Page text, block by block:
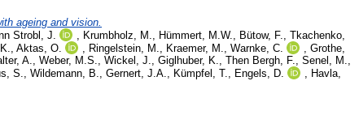
ageing and vision.
Strobl, J. , Krumbholz, M., Hümmert, M.W., Bütow, F., Tkachenko,
, Aktas, O. , Ringelstein, M., Kraemer, M., Warnke, C. , Grothe,
A., Weber, M.S., Wickel, J., Giglhuber, K., Then Bergh, F., Senel, M.,
S., Wildemann, B., Gernert, J.A., Kümpfel, T., Engels, D. , Havla,